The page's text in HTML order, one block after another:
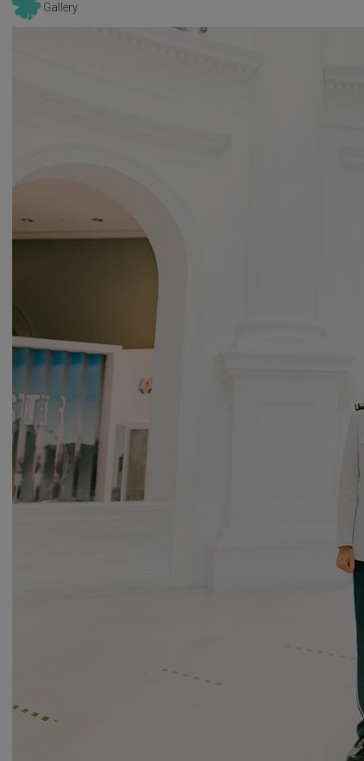
Gallery